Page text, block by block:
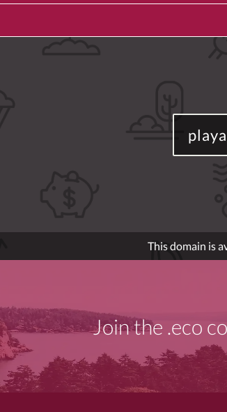
This domain is
Join the .eco